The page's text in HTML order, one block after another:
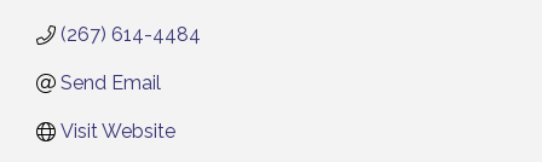
(267) 614-4484
Send Email
Visit Website